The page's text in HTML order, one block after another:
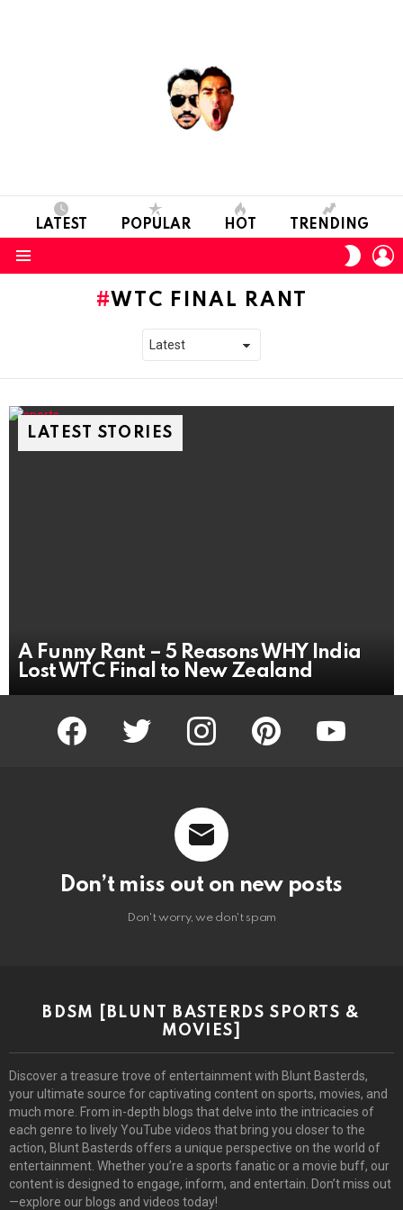
LATEST POPULAR HOT TRENDING
SKIN
WTC FINAL RANT
LATEST STORIES
A Funny Rant – 5 Reasons WHY India
Lost WTC Final to New Zealand
facebook twitter instagram pinterest youtube
Don’t miss out on new posts
Don't worry, we don't spam
BDSM [BLUNT BASTERDS SPORTS &
MOVIES]
Discover a treasure trove of entertainment with Blunt Basterds,
your ultimate source for captivating content on sports, movies, and
much more. From in-depth blogs that delve into the intricacies of
each genre to lively YouTube videos that bring you closer to the
action, Blunt Basterds offers a unique perspective on the world of
entertainment. Whether you’re a sports fanatic or a movie buff, our
content is designed to engage, inform, and entertain. Don’t miss out
—explore our blogs and videos today!